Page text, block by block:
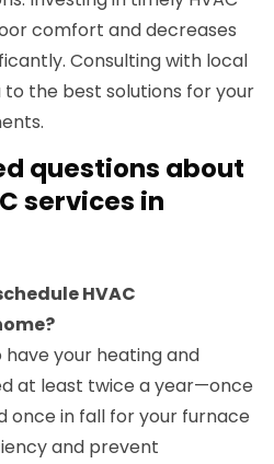
comfort and decreases
Consulting with local
to the best solutions for your
questions about
services in
HVAC
your heating and
at least twice a year—once
once in fall for your furnace
and prevent